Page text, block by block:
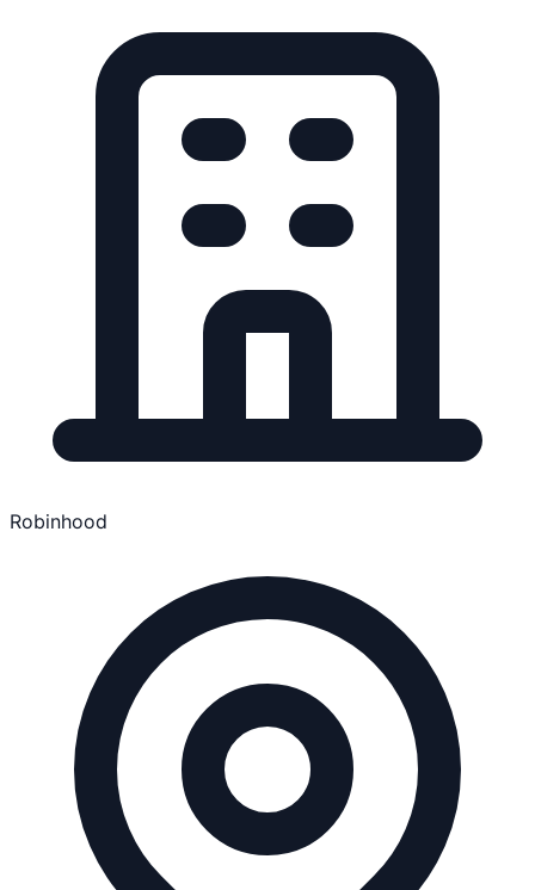
Robinhood